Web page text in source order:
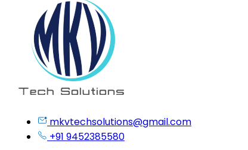
mkvtechsolutions@gmail.com
+91 9452385580